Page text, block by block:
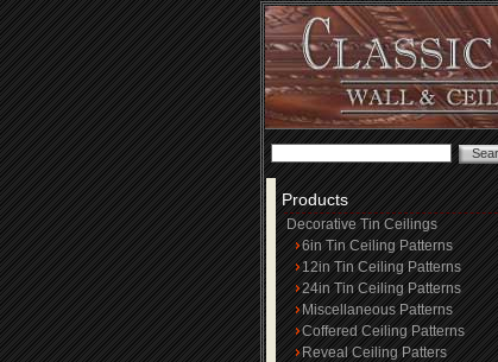
Products
Decorative Tin Ceilings
6in Tin Ceiling Patterns
12in Tin Ceiling Patterns
24in Tin Ceiling Patterns
Miscellaneous Patterns
Coffered Ceiling Patterns
Reveal Ceiling Patters